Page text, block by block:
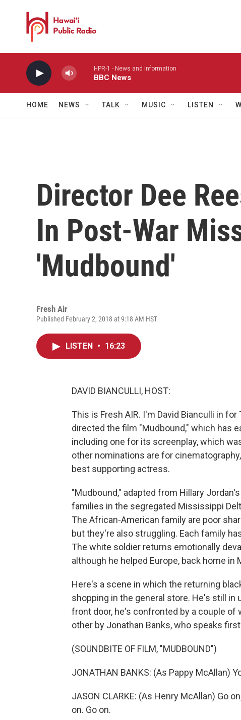
HPR-1 - News and information
BBC News
HOME NEWS TALK MUSIC LISTEN
Director Dee
In Post-War
'Mudbound'
Fresh Air
Published February 2, 2018 at 9:18 AM HST
LISTEN • 16:23
DAVID BIANCULLI, HOST:
This is Fresh AIR. I'm David Bianculli in
directed the film "Mudbound," which has
including one for its screenplay, which
other nominations are for
best supporting actress.
"Mudbound," adapted from Hillary
families in the segregated Mississippi
The African-American family are poor
but they're also struggling. Each family
The white soldier returns emotionally
although he helped Europe, back home
Here's a scene in which the returning
shopping in the general store. He's still
front door, he's confronted by a couple of
other by Jonathan Banks, who speaks
(SOUNDBITE OF FILM, "MUDBOUND")
JONATHAN BANKS: (As Pappy McAllan)
JASON CLARKE: (As Henry McAllan) Go
on. Go on.